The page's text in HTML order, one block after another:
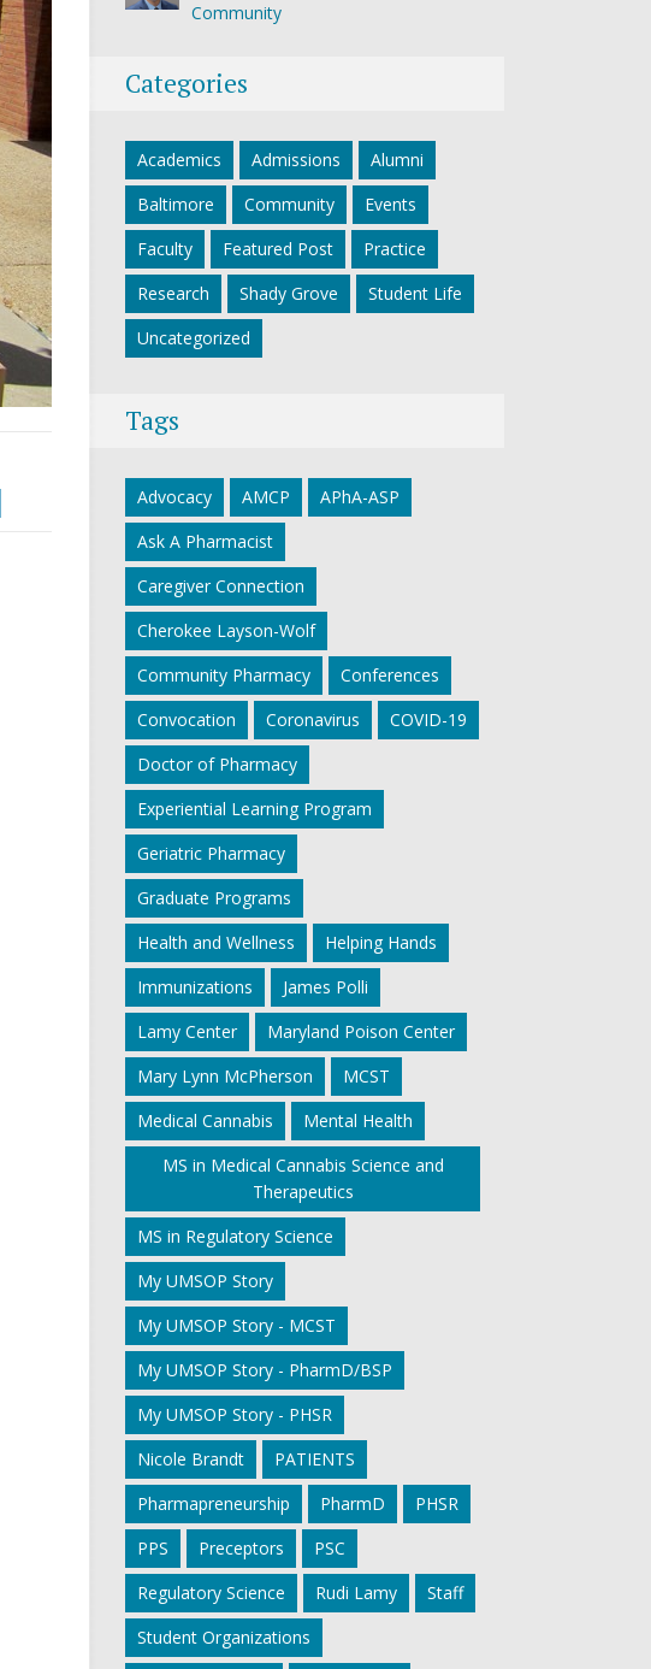
Community
Categories
Academics Admissions
Alumni
Baltimore
Community
Events
Faculty
Featured Post
Practice
Research
Shady Grove
Student Life
Uncategorized
Tags
Advocacy AMCP
APhA-ASP
Ask A Pharmacist
Caregiver Connection
Cherokee Layson-Wolf
Community Pharmacy
Conferences
Convocation
Coronavirus
COVID-19
Doctor of Pharmacy
Experiential Learning Program
Geriatric Pharmacy
Graduate Programs
Health and Wellness
Helping Hands
Immunizations
James Polli
Lamy Center
Maryland Poison Center
Mary Lynn McPherson
MCST
Medical Cannabis
Mental Health
MS in Medical Cannabis Science and
Therapeutics
MS in Regulatory Science
My UMSOP Story
My UMSOP Story - MCST
My UMSOP Story - PharmD/BSP
My UMSOP Story - PHSR
Nicole Brandt
PATIENTS
Pharmapreneurship
PharmD
PHSR
PPS
Preceptors
PSC
Regulatory Science
Rudi Lamy
Staff
Student Organizations